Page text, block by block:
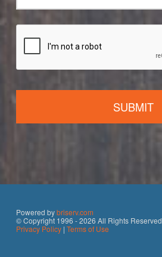
Powered bybriserv.com
© Copyright 1996 - 2026 All Rights Reserved
Privacy Policy| Terms of Use